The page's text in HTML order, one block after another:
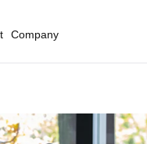
Company